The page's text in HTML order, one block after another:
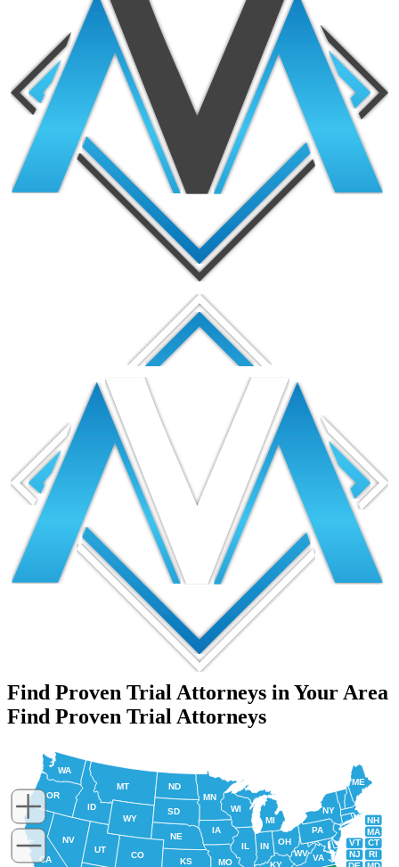
Find Proven Trial Attorneys in Your Area
Find Proven Trial Attorneys
NH
VT
RI
NJ
MA
CT
ME
NY
PA
VA
WV
OH
IN
IL
WI
MO KY
IA
MN
KS
NE
SD
ND
WY
MT
CO
UT
NV
OR
WA
ID
CA
MI